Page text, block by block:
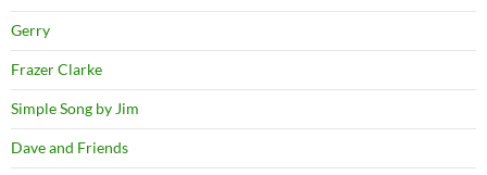
Gerry
Frazer Clarke
Simple Song by Jim
Dave and Friends